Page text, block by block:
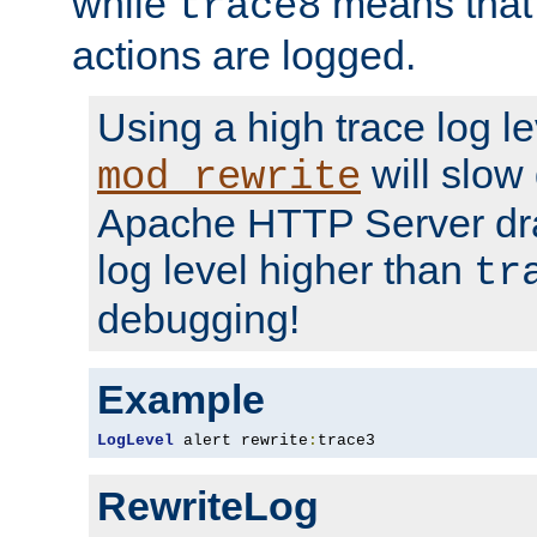
actions are logged.
Using a high trace log
mod_rewrite will slow
Apache HTTP Server
log level higher than
debugging!
Example
LogLevel alert rewrite : trace3
RewriteLog